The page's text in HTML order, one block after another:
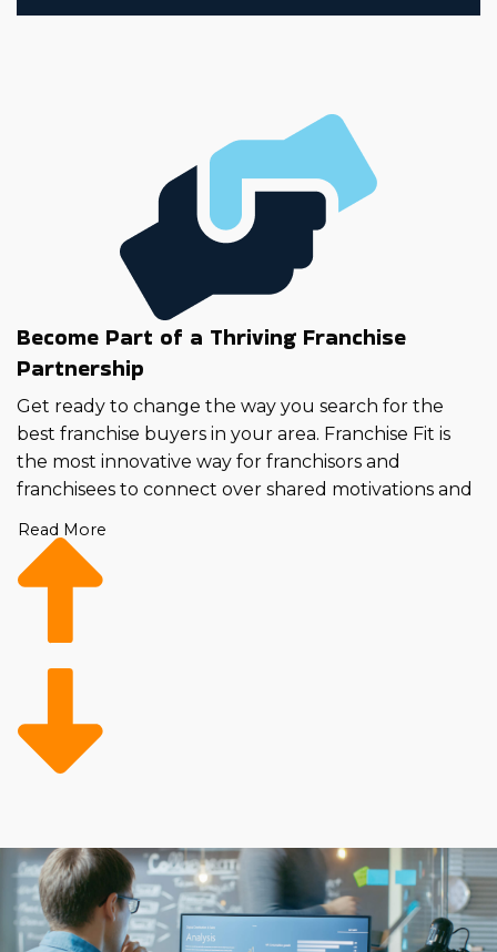
Become Part of a Thriving Franchise
Partnership
Get ready to change the way you search for the
best franchise buyers in your area. Franchise Fit is
the most innovative way for franchisors and
franchisees to connect over shared motivations and
simply managing a unit; they involve interlacing
personalities, showing enthusiasm for the industry
businesses that are both personally and
professionally rewarding for everyone.
details about a candidate and performing an
analysis that observes the background and
preparedness of an individual. We then line up our
findings with what your brand has specified as their
Read More